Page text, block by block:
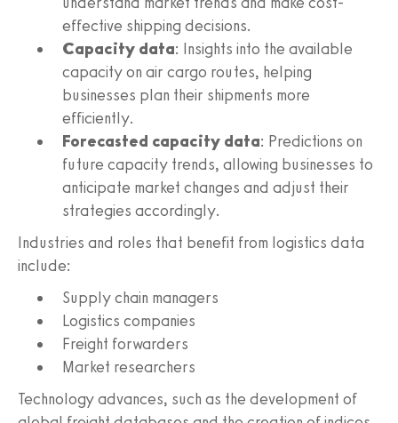
effective shipping decisions.
Capacity data: Insights into the available
capacity on air cargo routes, helping
businesses plan their shipments more
efficiently.
Forecasted capacity data: Predictions on
future capacity trends, allowing businesses to
anticipate market changes and adjust their
strategies accordingly.
Industries and roles that benefit from logistics data
include:
Supply chain managers
Logistics companies
Freight forwarders
Market researchers
Technology advances, such as the development of